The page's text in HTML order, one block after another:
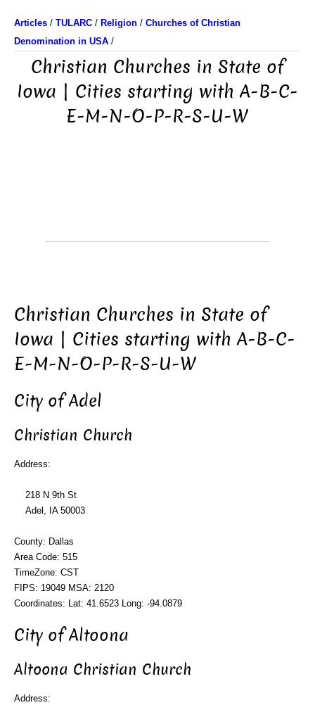
Articles / TULARC / Religion / Churches of Christian
Denomination in USA /
Christian Churches in State of
Iowa | Cities starting with A-B-C-
E-M-N-O-P-R-S-U-W
Christian Churches in State of
Iowa | Cities starting with A-B-C-
E-M-N-O-P-R-S-U-W
City of Adel
Christian Church
Address:
218 N 9th St
Adel, IA 50003
County: Dallas
Area Code: 515
TimeZone: CST
FIPS: 19049 MSA: 2120
Coordinates: Lat: 41.6523 Long: -94.0879
City of Altoona
Altoona Christian Church
Address: